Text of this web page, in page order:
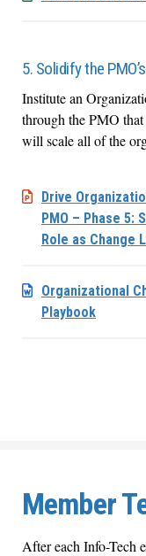
5. Solidify the
Institute an
through the PMO that
will scale all of the
Drive
PMO – Phase 5:
Role as Change
Organizational
Playbook
Member
After each Info-Tech